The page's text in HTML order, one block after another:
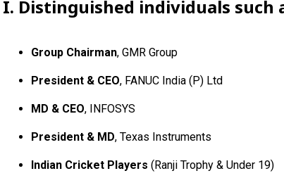
I. Distinguished individuals such
Group Chairman, GMR Group
President & CEO, FANUC India (P) Ltd
MD & CEO, INFOSYS
President & MD, Texas Instruments
Indian Cricket Players (Ranji Trophy & Under 19)